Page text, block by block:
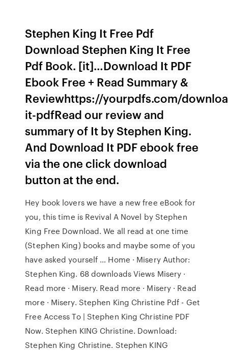
Stephen King It Free Pdf
Download Stephen King It Free
Pdf Book. [it]…Download It PDF
Ebook Free + Read Summary &
Reviewhttps://yourpdfs.com/
it-pdfRead our review and
summary of It by Stephen King.
And Download It PDF ebook free
via the one click download
button at the end.
Hey book lovers we have a new free eBook for
you, this time is Revival A Novel by Stephen
King Free Download. We all read at one time
(Stephen King) books and maybe some of you
have asked yourself … Home · Misery Author:
Stephen King. 68 downloads Views Misery ·
Read more · Misery. Read more · Misery · Read
more · Misery. Stephen King Christine Pdf - Get
Free Access To | Stephen King Christine PDF
Now. Stephen KING Christine. Download:
Stephen King Christine. Stephen KING